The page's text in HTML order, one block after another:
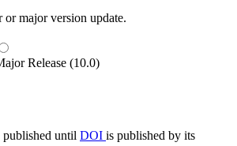
or major version update.
Release (10.0)
published until DOI is published by its